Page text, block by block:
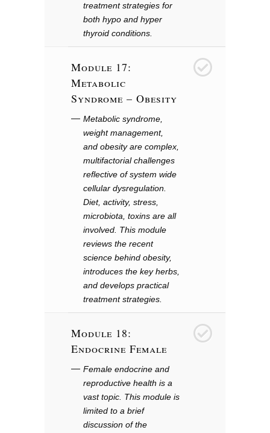
treatment strategies for
both hypo and hyper
thyroid conditions.
Module 17:
Metabolic
Syndrome – Obesity
Metabolic syndrome,
weight management,
and obesity are complex,
multifactorial challenges
reflective of system wide
cellular dysregulation.
Diet, activity, stress,
microbiota, toxins are all
involved. This module
reviews the recent
science behind obesity,
introduces the key herbs,
and develops practical
treatment strategies.
Module 18:
Endocrine Female
Female endocrine and
reproductive health is a
vast topic. This module is
limited to a brief
discussion of the